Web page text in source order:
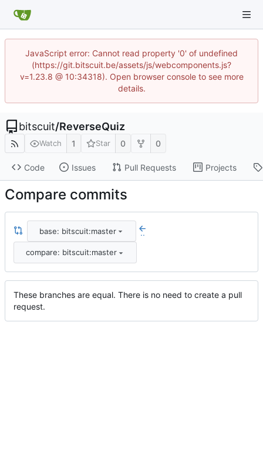
JavaScript error: Cannot read property '0' of undefined
(https://git.bitscuit.be/assets/js/webcomponents.js?
v=1.23.8 @ 10:34318). Open browser console to see more
details.
bitscuit/ReverseQuiz
Watch 1 Star 0 0
Code Issues Pull Requests Projects
Compare commits
base: bitscuit:master ..
compare: bitscuit:master
These branches are equal. There is no need to create a pull
request.